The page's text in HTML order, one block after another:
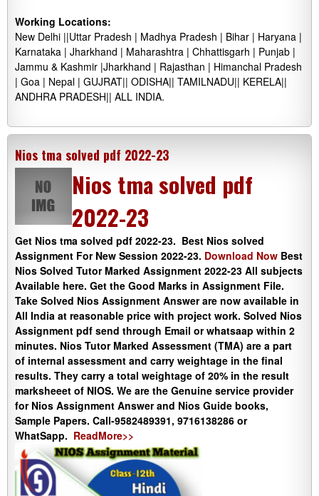
Working Locations:
New Delhi ||Uttar Pradesh | Madhya Pradesh | Bihar | Haryana |
Karnataka | Jharkhand | Maharashtra | Chhattisgarh | Punjab |
Jammu & Kashmir |Jharkhand | Rajasthan | Himanchal Pradesh
| Goa | Nepal | GUJRAT|| ODISHA|| TAMILNADU|| KERELA||
ANDHRA PRADESH|| ALL INDIA.
Nios tma solved pdf 2022-23
Nios tma solved pdf
2022-23
Get Nios tma solved pdf 2022-23. Best Nios solved
Assignment For New Session 2022-23. Download Now Best
Nios Solved Tutor Marked Assignment 2022-23 All subjects
Available here. Get the Good Marks in Assignment File.
Take Solved Nios Assignment Answer are now available in
All India at reasonable price with project work. Solved Nios
Assignment pdf send through Email or whatsaap within 2
minutes. Nios Tutor Marked Assessment (TMA) are a part
of internal assessment and carry weightage in the final
results. They carry a total weightage of 20% in the result
marksheeet of NIOS. We are the Genuine service provider
for Nios Assignment Answer and Nios Guide books,
Sample Papers. Call-9582489391, 9716138286 or
WhatSapp. ReadMore>>